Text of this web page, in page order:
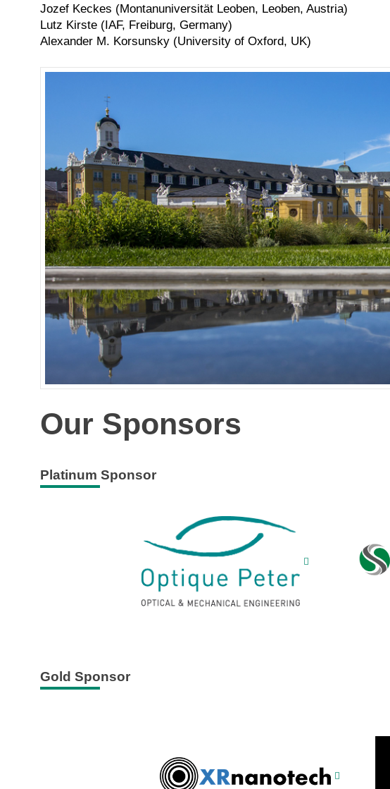
Jozef Keckes (Montanuniversität Leoben, Leoben, Austria)
Lutz Kirste (IAF, Freiburg, Germany)
Alexander M. Korsunsky (University of Oxford, UK)
Our Sponsors
Platinum Sponsor
Gold Sponsor